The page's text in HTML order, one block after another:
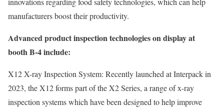
manufacturers boost their productivity.
Advanced product inspection technologies on display at
booth B-4 include:
X12 X-ray Inspection System: Recently launched at Interpack in
2023, the X12 forms part of the X2 Series, a range of x-ray
inspection systems which have been designed to help improve